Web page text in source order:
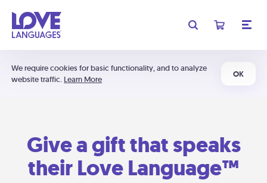
We require cookies for basic functionality, and to analyze
website traffic. Learn More
OK
Give a gift that speaks
their Love Language™